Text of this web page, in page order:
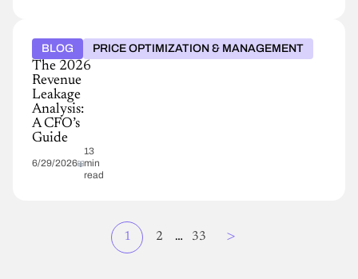
BLOG PRICE OPTIMIZATION & MANAGEMENT
The 2026
Revenue
Leakage
Analysis:
A CFO’s
Guide
6/29/2026
13
min
read
Current
page
1 Page
2 … Page
33 Page
>